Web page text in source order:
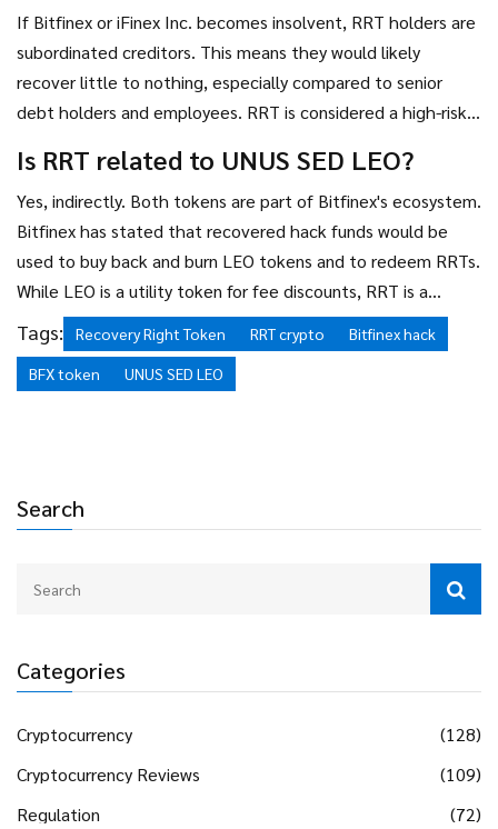
Search
Categories
Cryptocurrency
(128)
Cryptocurrency Reviews
(109)
Regulation
(72)
If Bitfinex or iFinex Inc. becomes insolvent, RRT holders are
subordinated creditors. This means they would likely
recover little to nothing, especially compared to senior
debt holders and employees. RRT is considered a high-risk,
risk.
Is RRT related to UNUS SED LEO?
Yes, indirectly. Both tokens are part of Bitfinex's ecosystem.
Bitfinex has stated that recovered hack funds would be
used to buy back and burn LEO tokens and to redeem RRTs.
While LEO is a utility token for fee discounts, RRT is a
contingent claim on recovered assets. They serve different
purposes but share the same underlying source of potential
value: the recovered Bitcoin.
Tags: Recovery Right Token RRT crypto
Bitfinex hack
BFX token
UNUS SED LEO